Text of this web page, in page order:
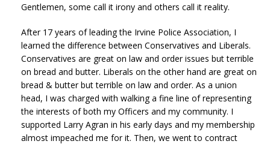
Gentlemen, some call it irony and others call it reality.
After 17 years of leading the Irvine Police Association, I
learned the difference between Conservatives and Liberals.
Conservatives are great on law and order issues but terrible
on bread and butter. Liberals on the other hand are great on
bread & butter but terrible on law and order. As a union
head, I was charged with walking a fine line of representing
the interests of both my Officers and my community. I
supported Larry Agran in his early days and my membership
almost impeached me for it. Then, we went to contract